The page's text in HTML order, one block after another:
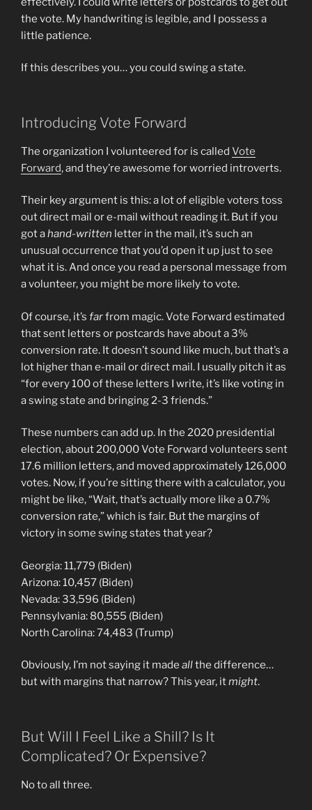
the vote. My handwriting is legible, and I possess a
little patience.
If this describes you… you could swing a state.
Introducing Vote Forward
The organization I volunteered for is called Vote
Forward, and they’re awesome for worried introverts.
Their key argument is this: a lot of eligible voters toss
out direct mail or e-mail without reading it. But if you
got ahand-written letter in the mail, it’s such an
unusual occurrence that you’d open it up just to see
what it is. And once you read a personal message from
a volunteer, you might be more likely to vote.
Of course, it’s farfrom magic. Vote Forward estimated
that sent letters or postcards have about a 3%
conversion rate. It doesn’t sound like much, but that’s a
lot higher than e-mail or direct mail. I usually pitch it as
“for every 100 of these letters I write, it’s like voting in
a swing state and bringing 2-3 friends.”
These numbers can add up. In the 2020 presidential
election, about 200,000 Vote Forward volunteers sent
17.6 million letters, and moved approximately 126,000
votes. Now, if you’re sitting there with a calculator, you
might be like, “Wait, that’s actually more like a 0.7%
conversion rate,” which is fair. But the margins of
victory in some swing states that year?
Georgia: 11,779 (Biden)
Arizona: 10,457 (Biden)
Nevada: 33,596 (Biden)
Pennsylvania: 80,555 (Biden)
North Carolina: 74,483 (Trump)
Obviously, I’m not saying it made allthe difference…
but with margins that narrow? This year, itmight.
But Will I Feel Like a Shill? Is It
Complicated? Or Expensive?
No to all three.